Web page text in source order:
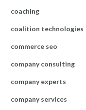
coaching
coalition technologies
commerce seo
company consulting
company experts
company services